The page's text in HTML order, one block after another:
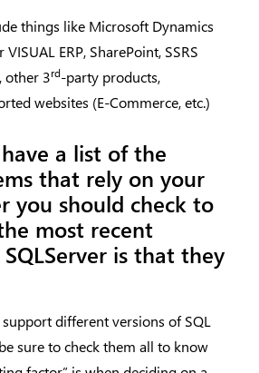
things like Microsoft Dynamics
ERP, SharePoint, SSRS
other 3rd-party products,
websites (E-Commerce, etc.)
a list of the
that rely on your
you should check to
most recent
is that they
different versions of SQL
sure to check them all to know